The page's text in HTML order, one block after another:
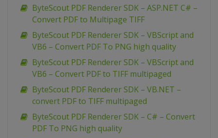
ByteScout PDF Renderer SDK – ASP.NET C# –
Convert PDF to Multipage TIFF
ByteScout PDF Renderer SDK – VBScript and
VB6 – Convert PDF To PNG high quality
ByteScout PDF Renderer SDK – VBScript and
VB6 – Convert PDF to TIFF multipaged
ByteScout PDF Renderer SDK – VB.NET –
convert PDF to TIFF multipaged
ByteScout PDF Renderer SDK – C# – Convert
PDF To PNG high quality